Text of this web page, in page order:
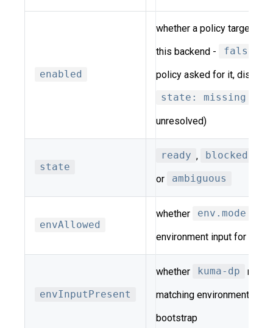
enabled
whether a policy targets
this backend -
false
policy asked for it, distinct
state: missing
unresolved)
state
ready , blocked
or
ambiguous
envAllowed
whether env.mode
environment input for this
envInputPresent
whether kuma-dp
matching environment-
bootstrap